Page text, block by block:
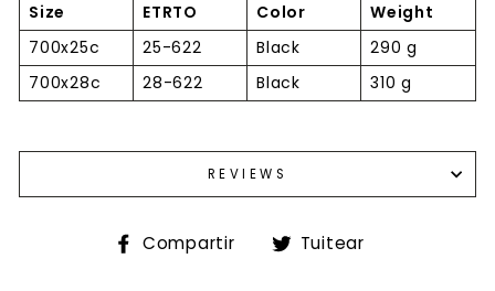
Size ETRTO Color
Weight
700x25c
25-622 Black
290 g
700x28c
28-622 Black 310 g
REVIEWS
Compartir
Compartir
Tuitear